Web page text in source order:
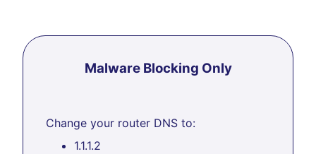
Malware Blocking Only
Change your router DNS to:
1.1.1.2